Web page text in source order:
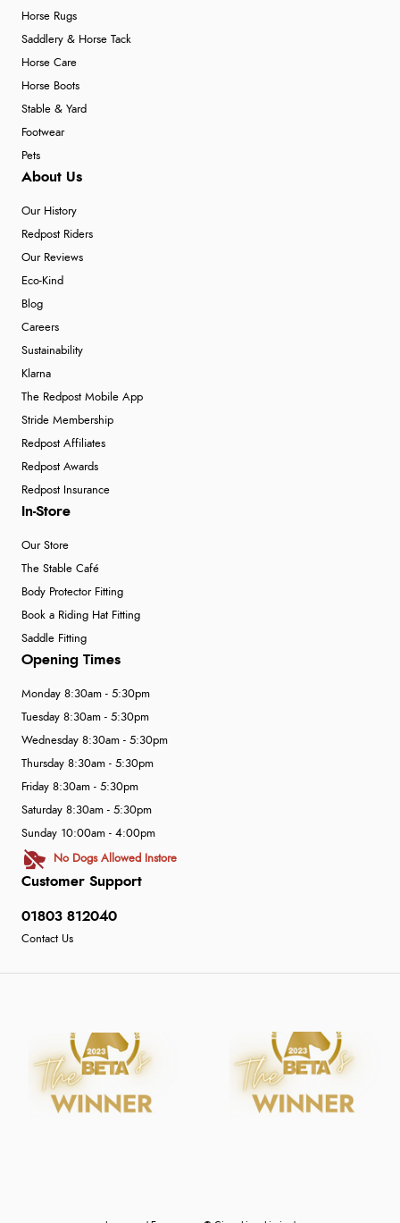
Horse Rugs
Saddlery & Horse Tack
Horse Care
Horse Boots
Stable & Yard
Footwear
Pets
About Us
Our History
Redpost Riders
Our Reviews
Eco-Kind
Blog
Careers
Sustainability
Klarna
The Redpost Mobile App
Stride Membership
Redpost Affiliates
Redpost Awards
Redpost Insurance
In-Store
Our Store
The Stable Café
Body Protector Fitting
Book a Riding Hat Fitting
Saddle Fitting
Customer Support
01803 812040
Contact Us
Opening Times
Monday 8:30am - 5:30pm
Tuesday 8:30am - 5:30pm
Wednesday 8:30am - 5:30pm
Thursday 8:30am - 5:30pm
Friday 8:30am - 5:30pm
Saturday 8:30am - 5:30pm
Sunday 10:00am - 4:00pm
No Dogs Allowed Instore